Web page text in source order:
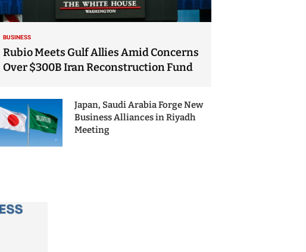
BUSINESS
Rubio Meets Gulf Allies Amid Concerns
Over $300B Iran Reconstruction Fund
Japan, Saudi Arabia Forge New
Business Alliances in Riyadh
Meeting